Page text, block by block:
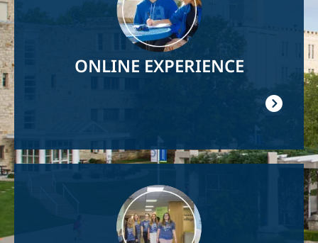
ONLINE EXPERIENCE